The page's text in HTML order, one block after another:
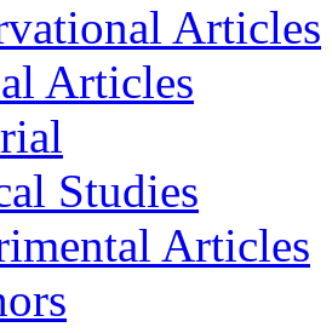
Articles
Articles
Studies
Articles